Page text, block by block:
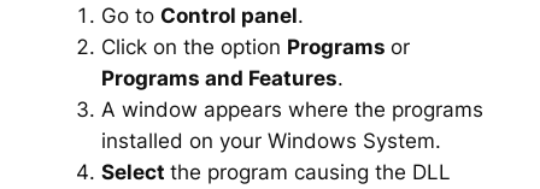
Go to Control panel.
Click on the option Programs or
Programs and Features.
A window appears where the programs
installed on your Windows System.
Select the program causing the DLL